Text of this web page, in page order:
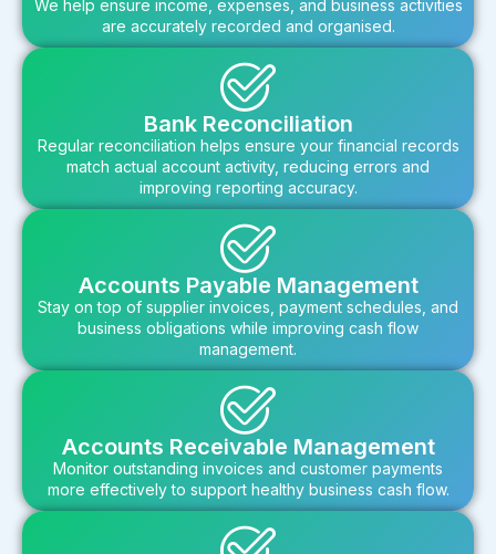
We help ensure income, expenses, and business activities
are accurately recorded and organised.
Bank Reconciliation
Regular reconciliation helps ensure your financial records
match actual account activity, reducing errors and
improving reporting accuracy.
Accounts Payable Management
Stay on top of supplier invoices, payment schedules, and
business obligations while improving cash flow
management.
Accounts Receivable Management
Monitor outstanding invoices and customer payments
more effectively to support healthy business cash flow.